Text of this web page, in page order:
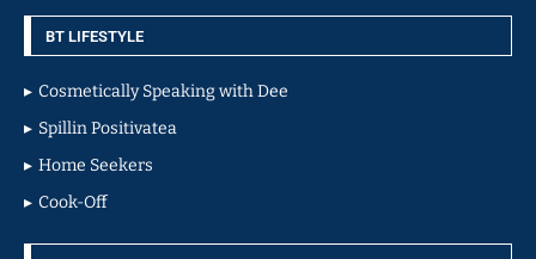
BT LIFESTYLE
Cosmetically Speaking with Dee
Spillin Positivatea
Home Seekers
Cook-Off